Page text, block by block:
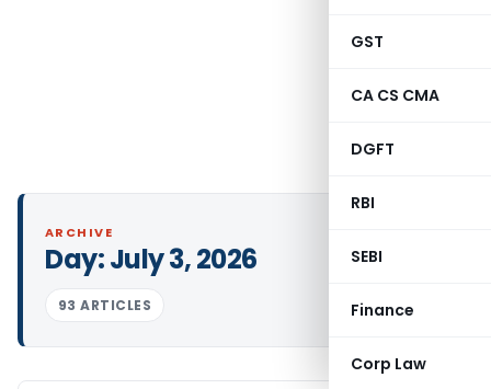
GST
CA CS CMA
DGFT
RBI
SEBI
Finance
Corp Law
ARCHIVE
Day:July 3, 2026
93 ARTICLES